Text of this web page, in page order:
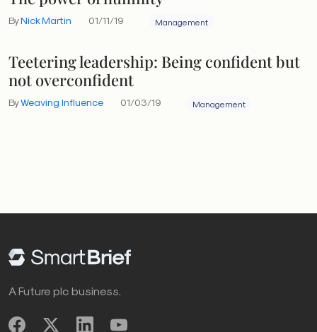
ByNick Martin 01/11/19 Management
Teetering leadership: Being confident but
not overconfident
ByWeaving Influence 01/03/19 Management
A Future plc business.